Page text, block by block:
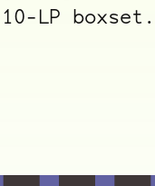
LP boxset.